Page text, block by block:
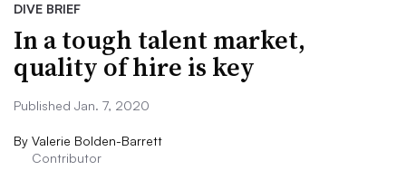
DIVE BRIEF
In a tough talent market,
quality of hire is key
Published Jan. 7, 2020
By Valerie Bolden-Barrett
Contributor